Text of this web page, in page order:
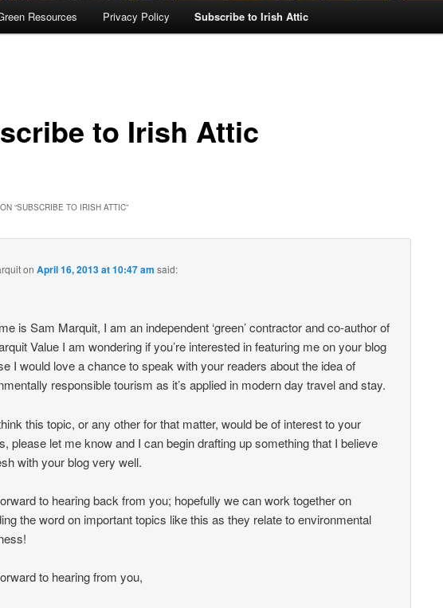
Resources Privacy Policy Subscribe to Irish Attic
to Irish Attic
“SUBSCRIBE TO IRISH ATTIC”
onApril 16, 2013 at 10:47 am said:
is Sam Marquit, I am an independent ‘green’ contractor and co-author of
Value I am wondering if you’re interested in featuring me on your blog
I would love a chance to speak with your readers about the idea of
responsible tourism as it’s applied in modern day travel and stay.
this topic, or any other for that matter, would be of interest to your
please let me know and I can begin drafting up something that I believe
with your blog very well.
to hearing back from you; hopefully we can work together on
the word on important topics like this as they relate to environmental
to hearing from you,